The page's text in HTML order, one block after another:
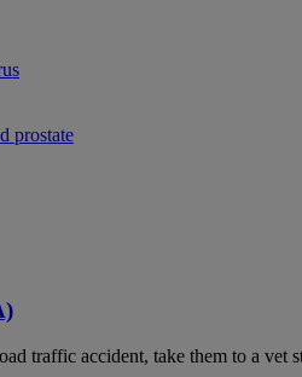
prostate
traffic accident, take them to a vet